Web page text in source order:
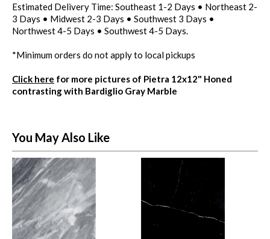
Estimated Delivery Time: Southeast 1-2 Days • Northeast 2-
3 Days • Midwest 2-3 Days • Southwest 3 Days •
Northwest 4-5 Days • Southwest 4-5 Days.
*Minimum orders do not apply to local pickups
Click here for more pictures of Pietra 12x12" Honed
contrasting with Bardiglio Gray Marble
You May Also Like